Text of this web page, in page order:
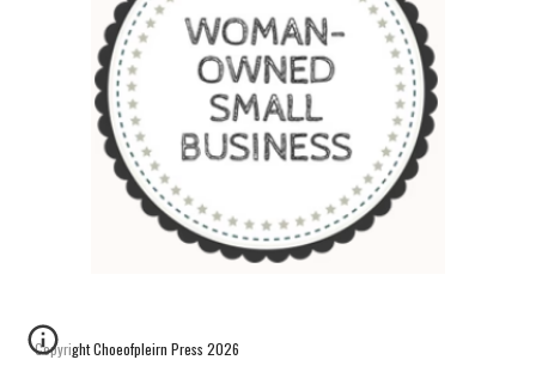
Copyright Choeofpleirn Press 2026